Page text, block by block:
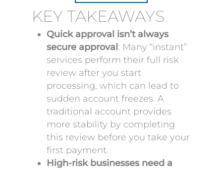
KEY TAKEAWAYS
Quick approval isn’t always
secure approval : Many “instant”
services perform their full risk
review after you start
processing, which can lead to
sudden account freezes. A
traditional account provides
more stability by completing
this review before you take your
first payment.
High-risk businesses need a